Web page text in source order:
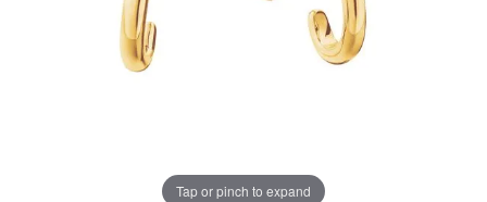
Tap or pinch to expand